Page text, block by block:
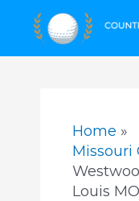
Home
Missouri
Louis